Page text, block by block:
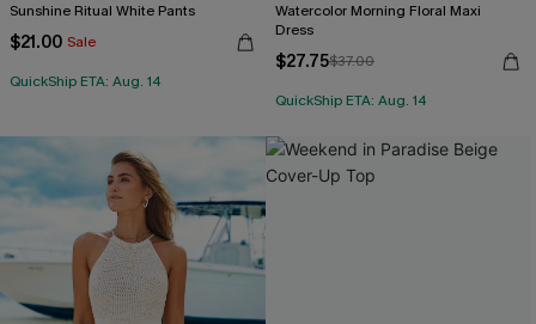
Sunshine Ritual White Pants
$21.00 Sale
QuickShip ETA: Aug. 14
Watercolor Morning Floral Maxi
Dress
$27.75$37.00
QuickShip ETA: Aug. 14